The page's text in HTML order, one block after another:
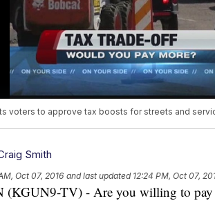
voters to approve tax boosts for streets and
Smith
Oct 07, 2016 and last updated 12:24 PM, Oct 07,
(KGUN9-TV) - Are you willing to pay